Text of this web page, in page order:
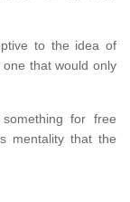
to the idea of
that would only
for free
mentality that the